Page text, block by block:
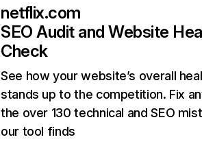
netflix.com
SEO Audit and Website
Check
See how your website’s overall
stands up to the competition. Fix
the over 130 technical and SEO
our tool finds